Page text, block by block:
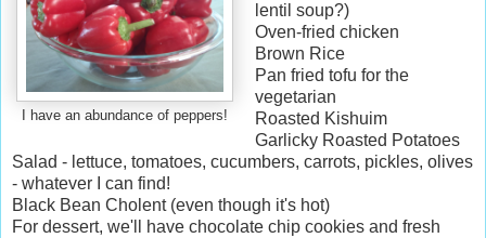
I have an abundance of peppers!
lentil soup?)
Oven-fried chicken
Brown Rice
Pan fried tofu for the
vegetarian
Roasted Kishuim
Garlicky Roasted Potatoes
Salad - lettuce, tomatoes, cucumbers, carrots, pickles, olives
- whatever I can find!
Black Bean Cholent (even though it's hot)
For dessert, we'll have chocolate chip cookies and fresh